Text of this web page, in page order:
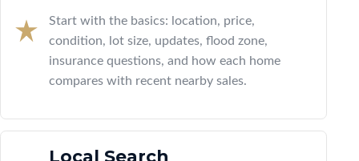
Start with the basics: location, price,
condition, lot size, updates, flood zone,
insurance questions, and how each home
compares with recent nearby sales.
Local Search